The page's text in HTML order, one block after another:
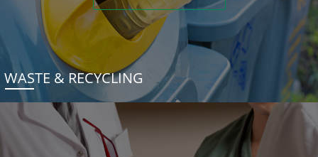
WASTE & RECYCLING